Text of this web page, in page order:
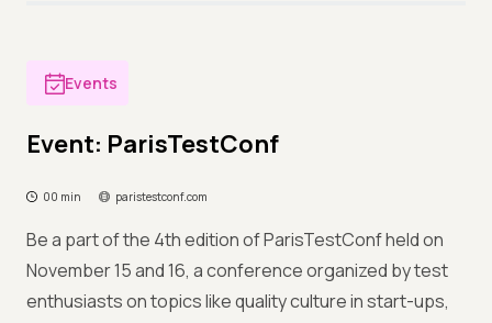
Events
Event: ParisTestConf
00 min paristestconf.com
Be a part of the 4th edition of ParisTestConf held on
November 15 and 16, a conference organized by test
enthusiasts on topics like quality culture in start-ups,